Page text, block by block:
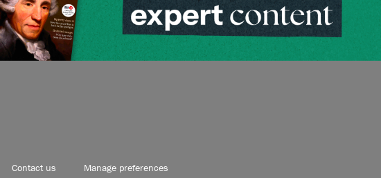
Contact us Manage preferences